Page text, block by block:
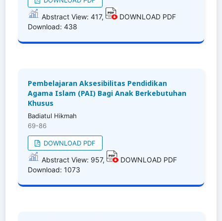
Abstract View: 417,
DOWNLOAD PDF
Download: 438
Pembelajaran Aksesibilitas Pendidikan
Agama Islam (PAI) Bagi Anak Berkebutuhan
Khusus
Badiatul Hikmah
69-86
DOWNLOAD PDF
Abstract View: 957,
DOWNLOAD PDF
Download: 1073